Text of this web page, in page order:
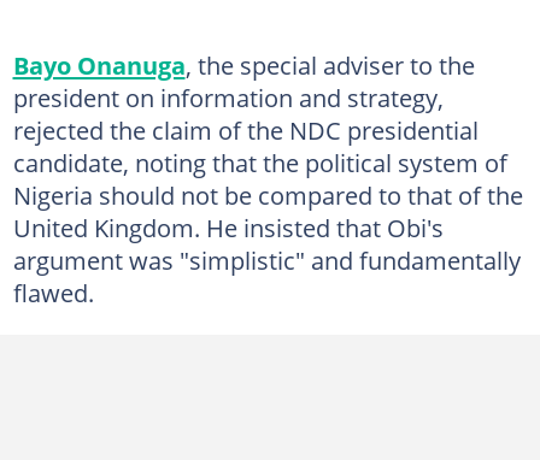
Bayo Onanuga, the special adviser to the
president on information and strategy,
rejected the claim of the NDC presidential
candidate, noting that the political system of
Nigeria should not be compared to that of the
United Kingdom. He insisted that Obi's
argument was "simplistic" and fundamentally
flawed.